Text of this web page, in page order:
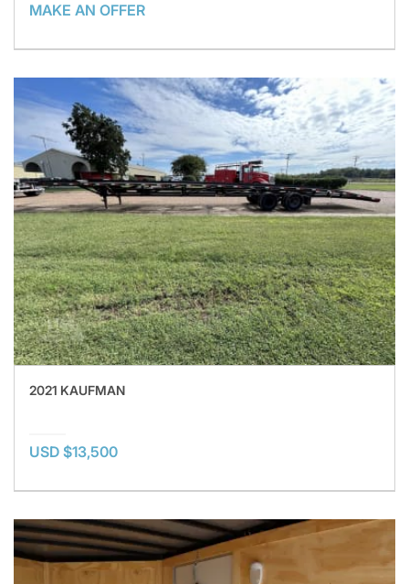
MAKE AN OFFER
2021 KAUFMAN
USD $13,500